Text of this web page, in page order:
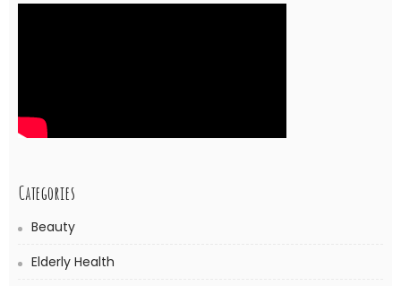
Categories
Beauty
Elderly Health